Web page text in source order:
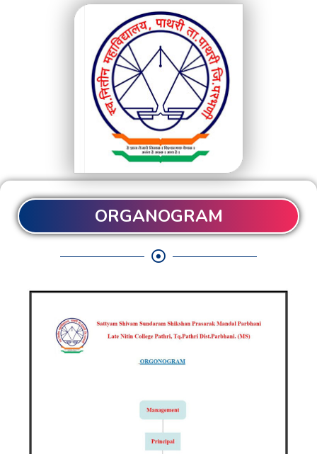
ORGANOGRAM